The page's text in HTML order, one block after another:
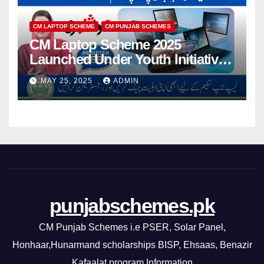
CM LAPTOP SCHEME CM PUNJAB SCHEMES
CM Laptop Scheme 2025
Launched Under Youth Initiative
By CM Punjab
MAY 25, 2025 ADMIN
punjabschemes.pk
CM Punjab Schemes i.e PSER, Solar Panel,
Honhaar,Hunarmand scholarships BISP, Ehsaas, Benazir